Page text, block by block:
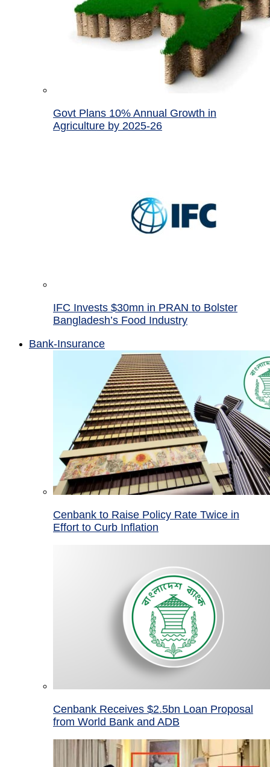
Govt Plans 10% Annual Growth in
Agriculture by 2025-26
IFC Invests $30mn in PRAN to Bolster
Bangladesh’s Food Industry
Bank-Insurance
Cenbank to Raise Policy Rate Twice in
Effort to Curb Inflation
Cenbank Receives $2.5bn Loan Proposal
from World Bank and ADB